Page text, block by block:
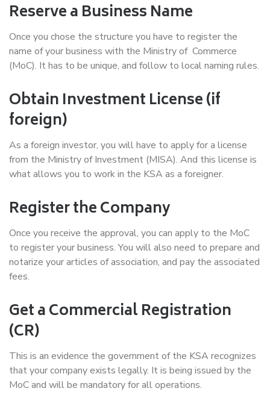
Reserve a Business Name
Once you chose the structure you have to register the
name of your business with the Ministry of Commerce
(MoC). It has to be unique, and follow to local naming rules.
Obtain Investment License (if
foreign)
As a foreign investor, you will have to apply for a license
from the Ministry of Investment (MISA). And this license is
what allows you to work in the KSA as a foreigner.
Register the Company
Once you receive the approval, you can apply to the MoC
to register your business. You will also need to prepare and
notarize your articles of association, and pay the associated
fees.
Get a Commercial Registration
(CR)
This is an evidence the government of the KSA recognizes
that your company exists legally. It is being issued by the
MoC and will be mandatory for all operations.